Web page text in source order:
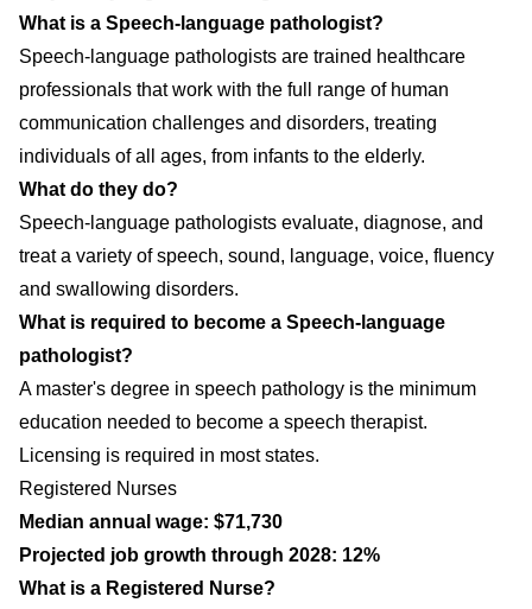
What is a Speech-language pathologist?
Speech-language pathologists are trained healthcare
professionals that work with the full range of human
communication challenges and disorders, treating
individuals of all ages, from infants to the elderly.
What do they do?
Speech-language pathologists evaluate, diagnose, and
treat a variety of speech, sound, language, voice, fluency
and swallowing disorders.
What is required to become a Speech-language
pathologist?
A master's degree in speech pathology is the minimum
education needed to become a speech therapist.
Licensing is required in most states.
Registered Nurses
Median annual wage: $71,730
Projected job growth through 2028: 12%
What is a Registered Nurse?